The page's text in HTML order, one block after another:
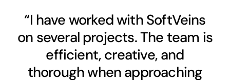
“I have worked with SoftVeins
on several projects. The team is
efficient, creative, and
thorough when approaching